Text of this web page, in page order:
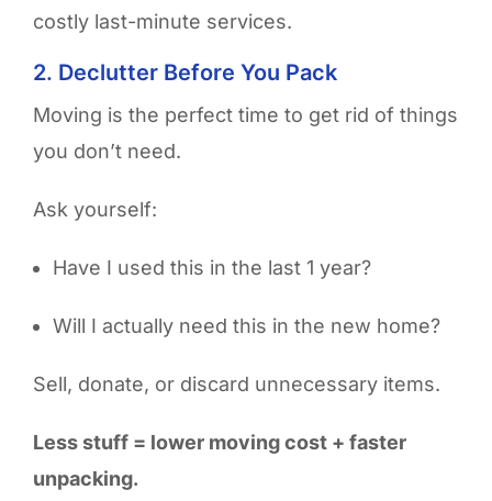
costly last-minute services.
2. Declutter Before You Pack
Moving is the perfect time to get rid of things
you don’t need.
Ask yourself:
Have I used this in the last 1 year?
Will I actually need this in the new home?
Sell, donate, or discard unnecessary items.
Less stuff = lower moving cost + faster
unpacking.